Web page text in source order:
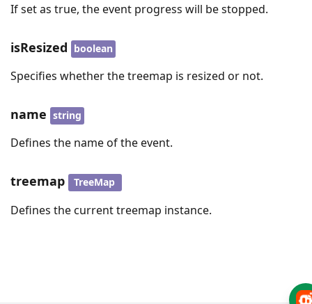
If set as true, the event progress will be stopped.
isResized boolean
Specifies whether the treemap is resized or not.
name string
Defines the name of the event.
treemap TreeMap
Defines the current treemap instance.